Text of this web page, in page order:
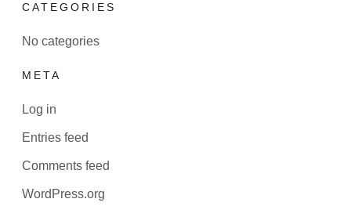
CATEGORIES
No categories
META
Log in
Entries feed
Comments feed
WordPress.org